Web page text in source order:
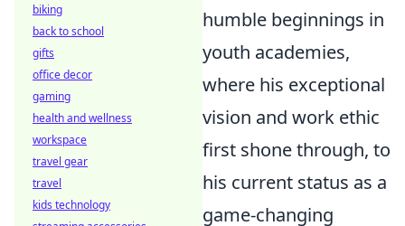
humble beginnings in
youth academies,
where his exceptional
vision and work ethic
first shone through, to
his current status as a
game-changing
biking
back to school
gifts
office decor
gaming
health and wellness
workspace
travel gear
travel
kids technology